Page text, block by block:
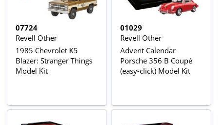
07724
Revell Other
1985 Chevrolet K5
Blazer: Stranger Things
Model Kit
01029
Revell Other
Advent Calendar
Porsche 356 B Coupé
(easy-click) Model Kit